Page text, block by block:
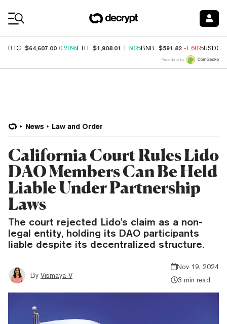
BTC $64,607.00 0.20%ETH $1,908.01 1.80%BNB $591.82 -1.60%USDC
Price data by
News Law and Order
California Court Rules Lido
DAO Members Can Be Held
Liable Under Partnership
Laws
The court rejected Lido's claim as a non-
legal entity, holding its DAO participants
liable despite its decentralized structure.
By Vismaya V
Nov 19, 2024
3 min read